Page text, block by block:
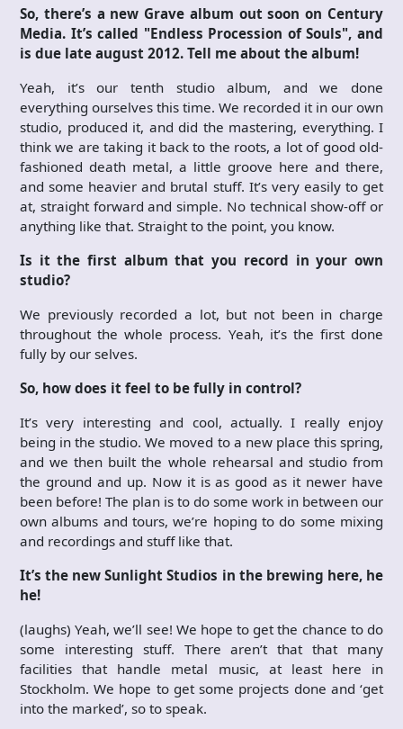
So, there’s a new Grave album out soon on Century
Media. It’s called "Endless Procession of Souls", and
is due late august 2012. Tell me about the album!
Yeah, it’s our tenth studio album, and we done
everything ourselves this time. We recorded it in our own
studio, produced it, and did the mastering, everything. I
think we are taking it back to the roots, a lot of good old-
fashioned death metal, a little groove here and there,
and some heavier and brutal stuff. It’s very easily to get
at, straight forward and simple. No technical show-off or
anything like that. Straight to the point, you know.
Is it the first album that you record in your own
studio?
We previously recorded a lot, but not been in charge
throughout the whole process. Yeah, it’s the first done
fully by our selves.
So, how does it feel to be fully in control?
It’s very interesting and cool, actually. I really enjoy
being in the studio. We moved to a new place this spring,
and we then built the whole rehearsal and studio from
the ground and up. Now it is as good as it newer have
been before! The plan is to do some work in between our
own albums and tours, we’re hoping to do some mixing
and recordings and stuff like that.
It’s the new Sunlight Studios in the brewing here, he
he!
(laughs) Yeah, we’ll see! We hope to get the chance to do
some interesting stuff. There aren’t that that many
facilities that handle metal music, at least here in
Stockholm. We hope to get some projects done and ‘get
into the marked’, so to speak.